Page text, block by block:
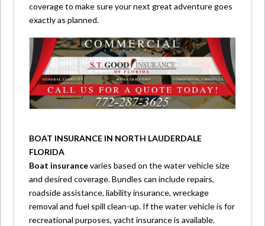
coverage to make sure your next great adventure goes
exactly as planned.
BOAT INSURANCE IN NORTH LAUDERDALE
FLORIDA
Boat insurancevaries based on the water vehicle size
and desired coverage. Bundles can include repairs,
roadside assistance, liability insurance, wreckage
removal and fuel spill clean-up. If the water vehicle is for
recreational purposes, yacht insurance is available.